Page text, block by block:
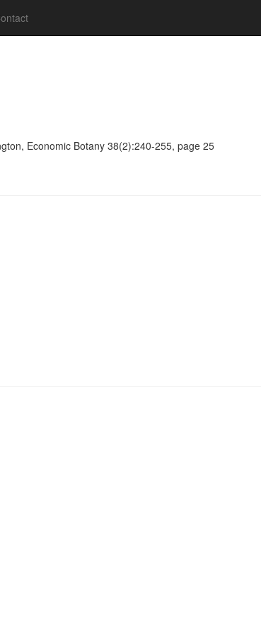
Economic Botany 38(2):240-255, page 25